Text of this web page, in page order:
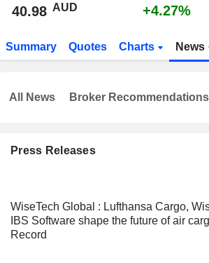
40.98 AUD +4.27%
Summary Quotes Charts News
Press Releases
WiseTech Global : Lufthansa Cargo,
IBS Software shape the future of air
Record
All News Broker Recommendations